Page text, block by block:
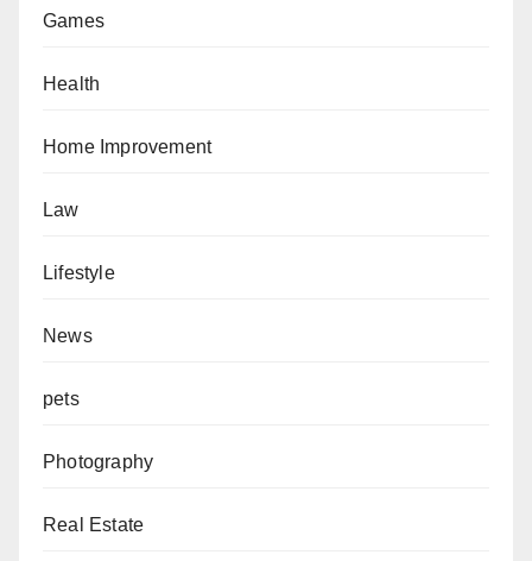
Games
Health
Home Improvement
Law
Lifestyle
News
pets
Photography
Real Estate